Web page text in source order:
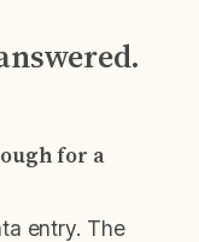
for a
entry. The